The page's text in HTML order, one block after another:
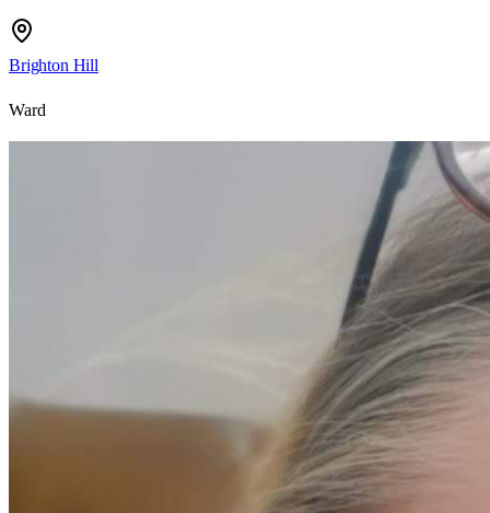
Brighton Hill
Ward